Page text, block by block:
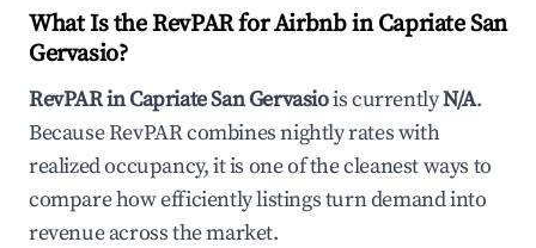
What Is the RevPAR for Airbnb inCapriate San
Gervasio?
RevPAR inCapriate San Gervasiois currentlyN/A.
Because RevPAR combines nightly rates with
realized occupancy, it is one of the cleanest ways to
compare how efficiently listings turn demand into
revenue across the market.